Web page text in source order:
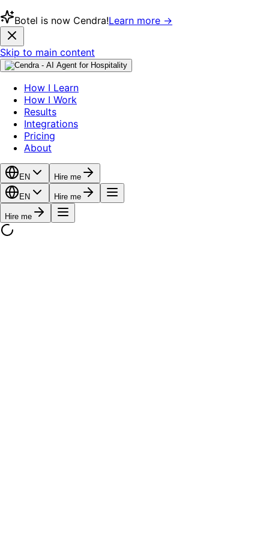
Botel is now Cendra!Learn more →
Skip to main content
How I Learn
How I Work
Results
Integrations
Pricing
About
EN Hire me
EN Hire me
Hire me